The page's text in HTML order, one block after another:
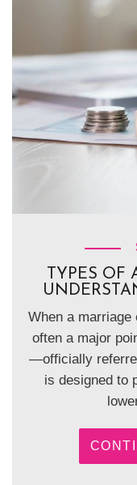
TYPES
When a marriage
often a major
—officially
is designed to